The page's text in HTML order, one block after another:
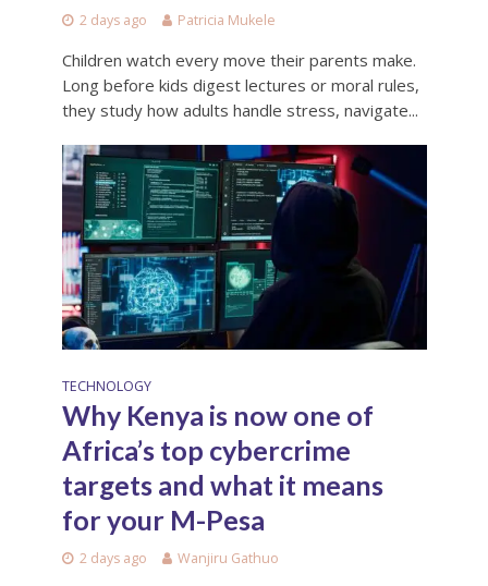
2 days ago Patricia Mukele
Children watch every move their parents make.
Long before kids digest lectures or moral rules,
they study how adults handle stress, navigate...
TECHNOLOGY
Why Kenya is now one of
Africa’s top cybercrime
targets and what it means
for your M-Pesa
2 days ago Wanjiru Gathuo